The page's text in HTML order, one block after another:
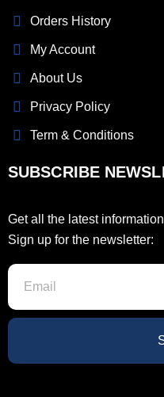
Orders History
My Account
About Us
Privacy Policy
Term & Conditions
SUBSCRIBE
Get all the latest
Sign up for the newsletter: